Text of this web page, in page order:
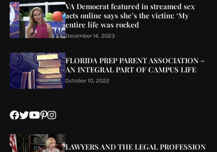
VA Democrat featured in streamed sex
acts online says she’s the victim: ‘My
entire life was rocked
December 14, 2023
FLORIDA PREP PARENT ASSOCIATION –
AN INTEGRAL PART OF CAMPUS LIFE
October 10, 2022
LAWYERS AND THE LEGAL PROFESSION